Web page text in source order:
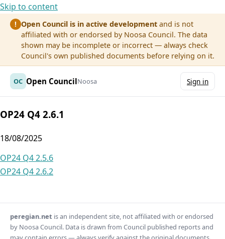
Skip to content
! Open Council is in active development and is not
affiliated with or endorsed by Noosa Council. The data
shown may be incomplete or incorrect — always check
Council's own published documents before relying on it.
OC Open CouncilNoosa Sign in
OP24 Q4 2.6.1
18/08/2025
Post
navigation
OP24 Q4 2.5.6
OP24 Q4 2.6.2
peregian.net is an independent site, not affiliated with or endorsed
by Noosa Council. Data is drawn from Council published reports and